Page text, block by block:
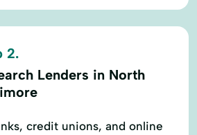
2.
Lenders in North
credit unions, and online